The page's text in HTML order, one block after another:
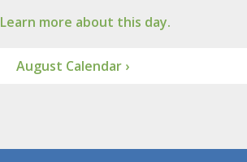
Learn more about this day.
August Calendar ›